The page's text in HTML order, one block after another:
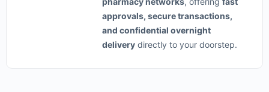
approvals, secure transactions,
and confidential overnight
delivery directly to your doorstep.